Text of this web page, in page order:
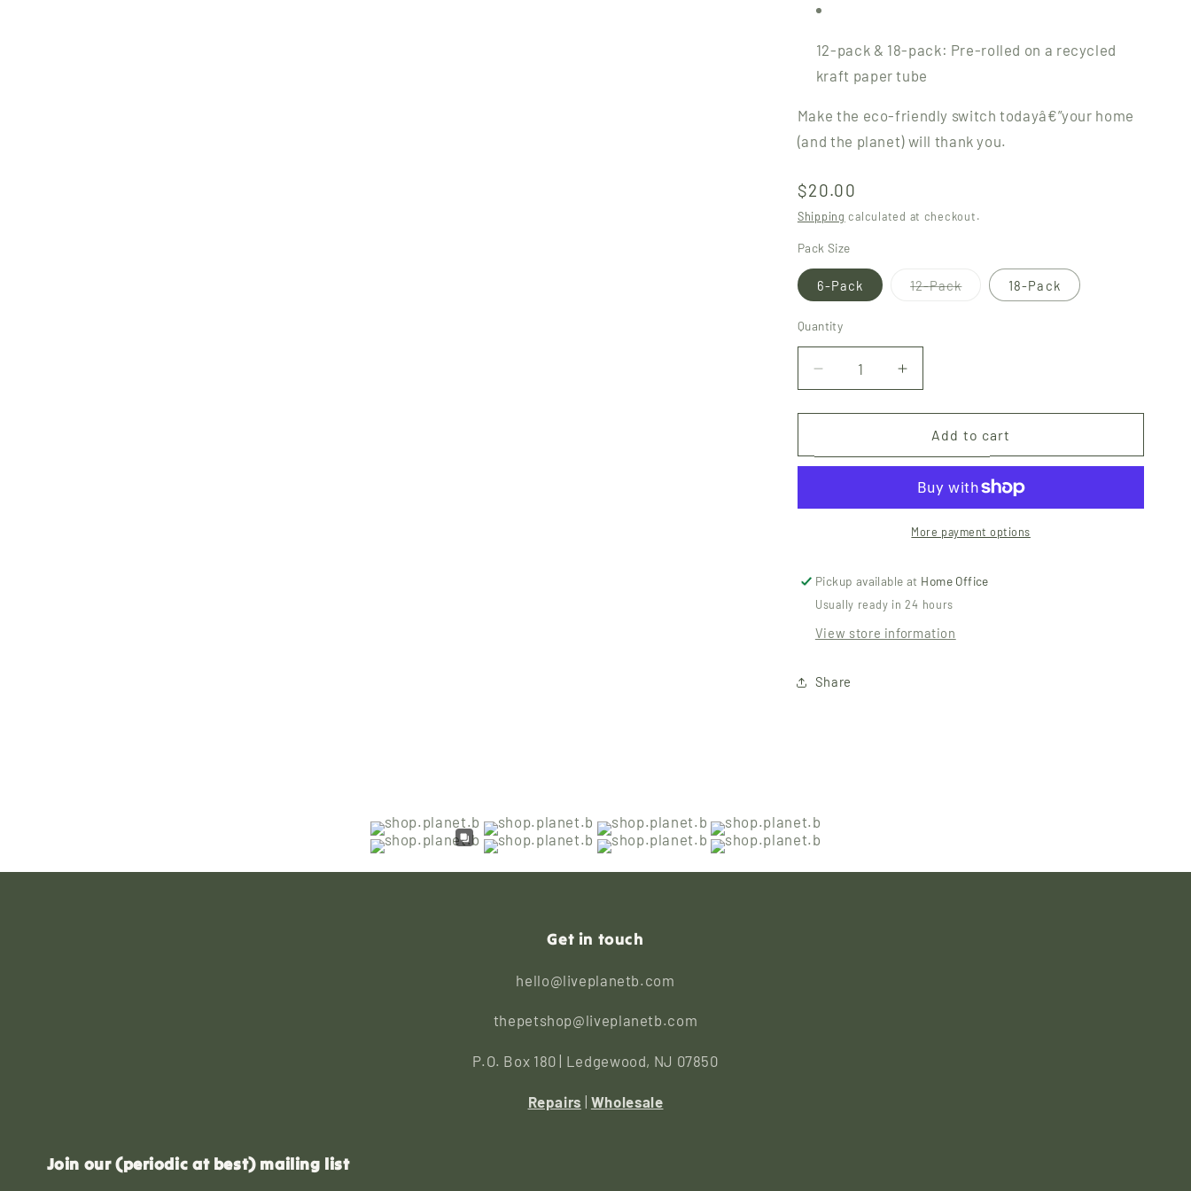
12-pack & 18-pack: Pre-rolled on a recycled
kraft paper tube
Make the eco-friendly switch todayâ€”your home
(and the planet) will thank you.
Regular
price
$20.00
Shipping calculated at checkout.
Pack Size
6-Pack 12-PackVariant 18-Pack
Quantity
Quantity
Decrease
quantity
for
Towels
Rainbow
Increase
quantity
for
Paperless
Towels
Pastel
Rainbow
Solids
Add to cart
More payment options
Pickup available at Home Office
Usually ready in 24 hours
View store information
Share
Get in touch
hello@liveplanetb.com
thepetshop@liveplanetb.com
P.O. Box 180 | Ledgewood, NJ 07850
Repairs Wholesale
Join our (periodic at best) mailing list